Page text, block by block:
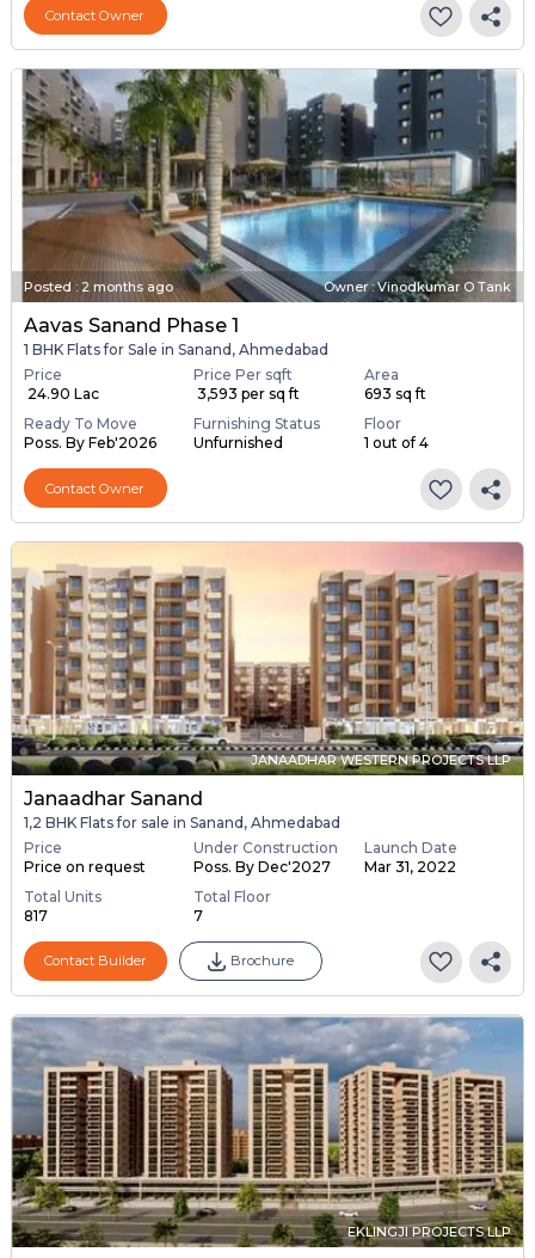
Contact Owner
Posted : 2 months ago Owner : Vinodkumar O Tank
Aavas Sanand Phase 1
1 BHK Flats for Sale in Sanand, Ahmedabad
Price
₹ 24.90 Lac
Price Per sqft
₹ 3,593 per sq ft
Area
693 sq ft
Ready To Move
Poss. By Feb'2026
Furnishing Status
Unfurnished
Floor
1 out of 4
Contact Owner
JANAADHAR WESTERN PROJECTS LLP
Janaadhar Sanand
1,2 BHK Flats for sale in Sanand, Ahmedabad
Price
Price on request
Under Construction
Poss. By Dec'2027
Launch Date
Mar 31, 2022
Total Units
817
Total Floor
7
Contact Builder Brochure
EKLINGJI PROJECTS LLP